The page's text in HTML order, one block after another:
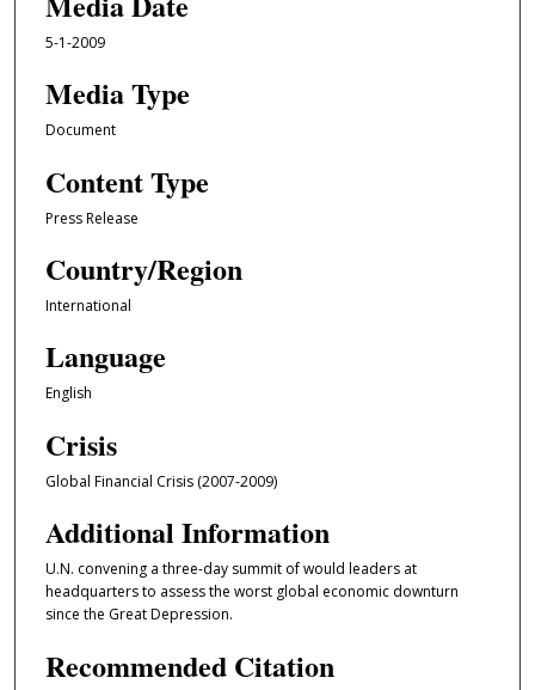
5-1-2009
Media Type
Document
Content Type
Press Release
Country/Region
International
Language
English
Crisis
Global Financial Crisis (2007-2009)
Additional Information
U.N. convening a three-day summit of would leaders at
headquarters to assess the worst global economic downturn
since the Great Depression.
Recommended Citation